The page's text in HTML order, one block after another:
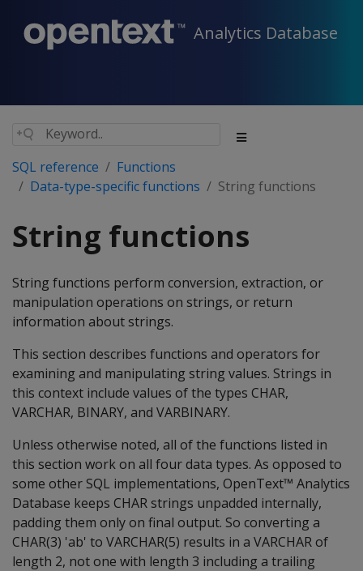
Analytics Database
SQL reference
Functions
Data-type-specific functions
String functions
String functions
String functions perform conversion, extraction, or
manipulation operations on strings, or return
information about strings.
This section describes functions and operators for
examining and manipulating string values. Strings in
this context include values of the types CHAR,
VARCHAR, BINARY, and VARBINARY.
Unless otherwise noted, all of the functions listed in
this section work on all four data types. As opposed to
some other SQL implementations, OpenText™ Analytics
Database keeps CHAR strings unpadded internally,
padding them only on final output. So converting a
CHAR(3) 'ab' to VARCHAR(5) results in a VARCHAR of
length 2, not one with length 3 including a trailing